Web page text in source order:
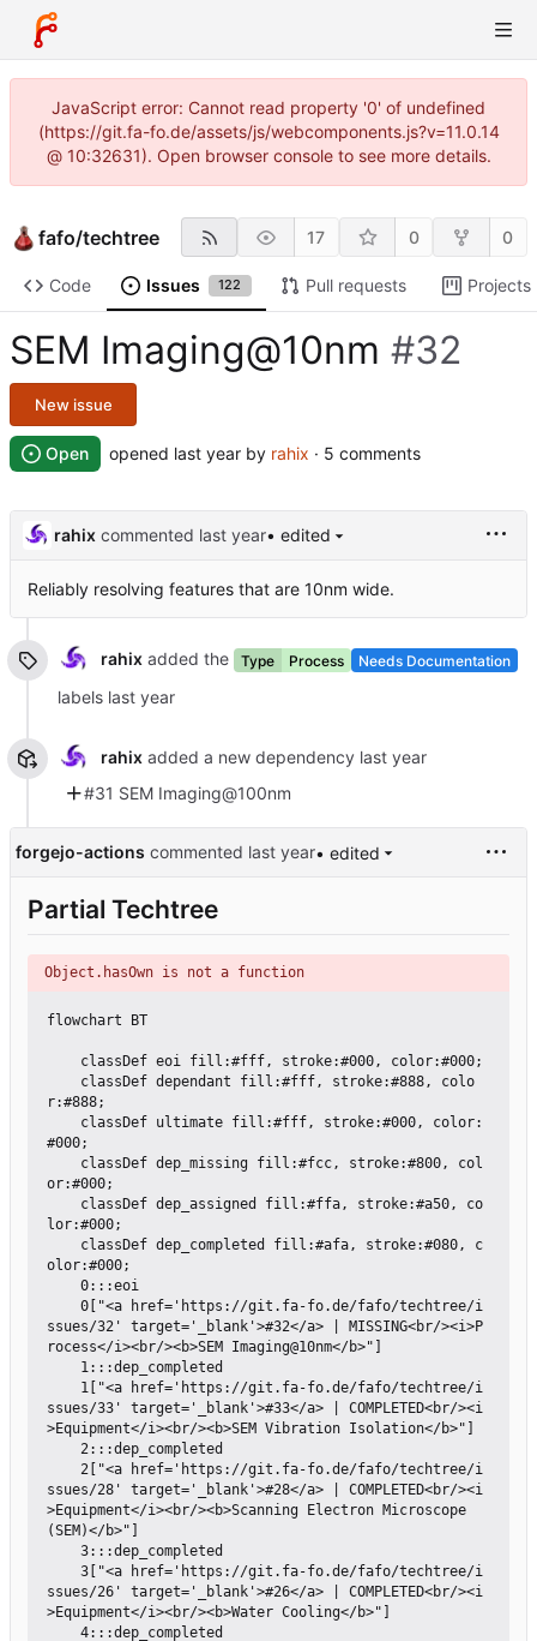
JavaScript error: Cannot read property '0' of undefined
(https://git.fa-fo.de/assets/js/webcomponents.js?v=11.0.14
@ 10:32631). Open browser console to see more details.
fafo/techtree 17 0 0
Code Issues 122 Pull requests Projects
SEM Imaging@10nm #32
New issue
Open opened by rahix · 5 comments
rahix commented • edited
Reliably resolving features that are 10nm wide.
rahixadded the Type Process Needs Documentation
labels
rahixadded a new dependency
#31 SEM Imaging@100nm
forgejo-actions commented • edited
Partial Techtree
Object.hasOwn is not a function
flowchart BT
r:#888;
#000;
or:#000;
lor:#000;
olor:#000;
ssues/32' target='_blank'>#32</a> | MISSING<br/><i>P
rocess</i><br/><b>SEM Imaging@10nm</b>"]
ssues/33' target='_blank'>#33</a> | COMPLETED<br/><i
>Equipment</i><br/><b>SEM Vibration Isolation</b>"]
ssues/28' target='_blank'>#28</a> | COMPLETED<br/><i
>Equipment</i><br/><b>Scanning Electron Microscope
(SEM)</b>"]
ssues/26' target='_blank'>#26</a> | COMPLETED<br/><i
>Equipment</i><br/><b>Water Cooling</b>"]